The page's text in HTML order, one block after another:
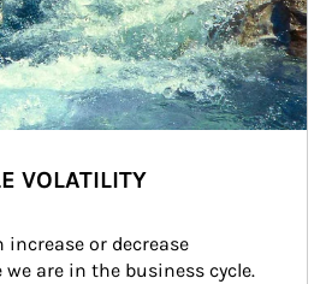
VOLATILITY
or decrease
are in the business cycle.